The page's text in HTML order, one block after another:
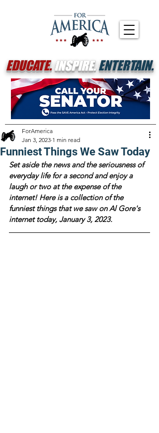
EDUCATE.INSPIRE.ENTERTAIN.
Funniest Things We Saw Today
ForAmerica
Jan 3, 2023 1 min read
Set aside the news and the seriousness of
everyday life for a second and enjoy a
laugh or two at the expense of the
internet! Here is a collection of the
funniest things that we saw on Al Gore's
internet today, January 3, 2023.